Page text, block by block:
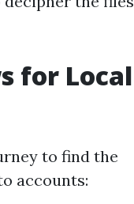
for Local
to find the
accounts: